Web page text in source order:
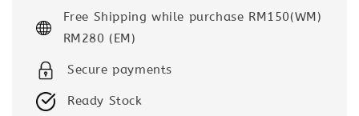
Free Shipping while purchase RM150(WM)
RM280 (EM)
Secure payments
Ready Stock